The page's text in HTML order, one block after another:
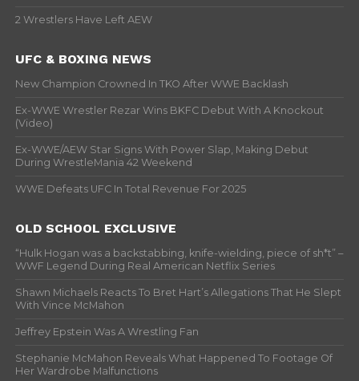
2 Wrestlers Have Left AEW
UFC & BOXING NEWS
New Champion Crowned In TKO After WWE Backlash
Ex-WWE Wrestler Rezar Wins BKFC Debut With A Knockout
(Video)
Ex-WWE/AEW Star Signs With Power Slap, Making Debut
During WrestleMania 42 Weekend
WWE Defeats UFC In Total Revenue For 2025
OLD SCHOOL EXCLUSIVE
“Hulk Hogan was a backstabbing, knife-wielding, piece of sh*t” –
WWF Legend During Real American Netflix Series
Shawn Michaels Reacts To Bret Hart’s Allegations That He Slept
With Vince McMahon
Jeffrey Epstein Was A Wrestling Fan
Stephanie McMahon Reveals What Happened To Footage Of
Her Wardrobe Malfunctions